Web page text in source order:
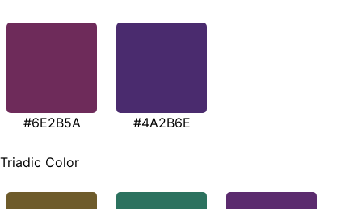
#6E2B5A #4A2B6E
Triadic Color